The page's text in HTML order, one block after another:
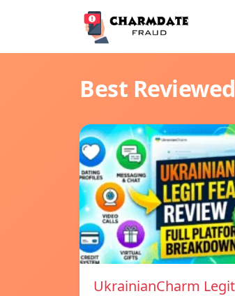
Best
UkrainianCharm Legit